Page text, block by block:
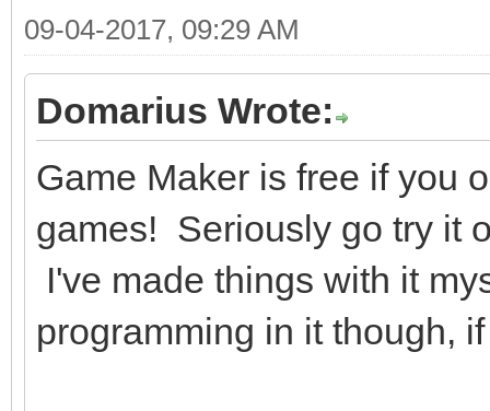
09-04-2017, 09:29 AM
Domarius Wrote:
Game Maker is free if you
games! Seriously go try it
I've made things with it
programming in it though,